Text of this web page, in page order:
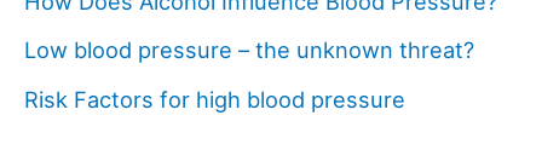
Low blood pressure – the unknown threat?
Risk Factors for high blood pressure